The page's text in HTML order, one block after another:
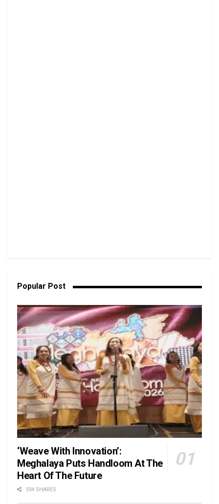
Popular Post
‘Weave With Innovation’:
Meghalaya Puts Handloom At The
Heart Of The Future
334 SHARES